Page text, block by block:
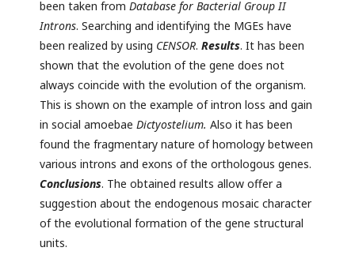
been taken from Database for Bacterial Group II
Introns. Searching and identifying the MGEs have
been realized by using CENSOR. Results. It has been
shown that the evolution of the gene does not
always coincide with the evolution of the organism.
This is shown on the example of intron loss and gain
in social amoebae Dictyostelium. Also it has been
found the fragmentary nature of homology between
various introns and exons of the orthologous genes.
Conclusions. The obtained results allow offer a
suggestion about the endogenous mosaic character
of the evolutional formation of the gene structural
units.